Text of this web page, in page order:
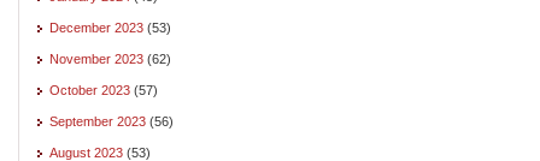
December 2023 (53)
November 2023 (62)
October 2023 (57)
September 2023 (56)
August 2023 (53)